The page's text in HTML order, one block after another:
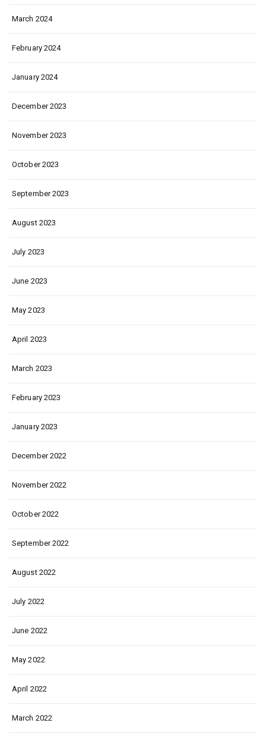
March 2024
February 2024
January 2024
December 2023
November 2023
October 2023
September 2023
August 2023
July 2023
June 2023
May 2023
April 2023
March 2023
February 2023
January 2023
December 2022
November 2022
October 2022
September 2022
August 2022
July 2022
June 2022
May 2022
April 2022
March 2022